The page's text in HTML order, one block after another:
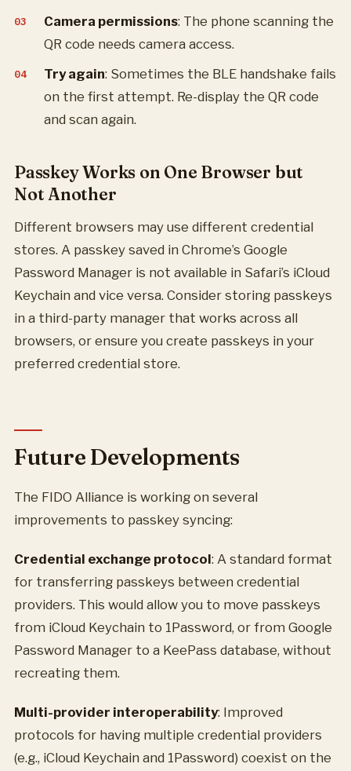
Camera permissions: The phone scanning the
QR code needs camera access.
Try again: Sometimes the BLE handshake fails
on the first attempt. Re-display the QR code
and scan again.
Passkey Works on One Browser but
Not Another
Different browsers may use different credential
stores. A passkey saved in Chrome’s Google
Password Manager is not available in Safari’s iCloud
Keychain and vice versa. Consider storing passkeys
in a third-party manager that works across all
browsers, or ensure you create passkeys in your
preferred credential store.
Future Developments
The FIDO Alliance is working on several
improvements to passkey syncing:
Credential exchange protocol: A standard format
for transferring passkeys between credential
providers. This would allow you to move passkeys
from iCloud Keychain to 1Password, or from Google
Password Manager to a KeePass database, without
recreating them.
Multi-provider interoperability: Improved
protocols for having multiple credential providers
(e.g., iCloud Keychain and 1Password) coexist on the